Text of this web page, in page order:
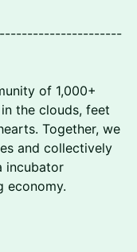
of 1,000+
the clouds, feet
Together, we
and collectively
incubator
economy.